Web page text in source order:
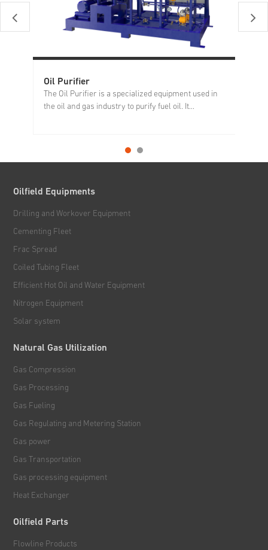
Oil Purifier
The Oil Purifier is a specialized equipment used in
the oil and gas industry to purify fuel oil. It...
Oilfield Equipments
Drilling and Workover Equipment
Cementing Fleet
Frac Spread
Coiled Tubing Fleet
Efficient Hot Oil and Water Equipment
Nitrogen Equipment
Solar system
Natural Gas Utilization
Gas Compression
Gas Processing
Gas Fueling
Gas Regulating and Metering Station
Gas power
Gas Transportation
Gas processing equipment
Heat Exchanger
Oilfield Parts
Flowline Products